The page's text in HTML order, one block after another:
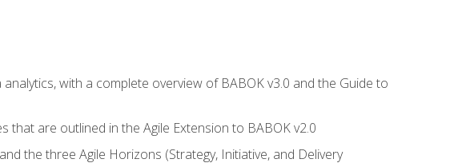
with a complete overview of BABOK v3.0 and the Guide to
that are outlined in the Agile Extension to BABOK v2.0
the three Agile Horizons (Strategy, Initiative, and Delivery